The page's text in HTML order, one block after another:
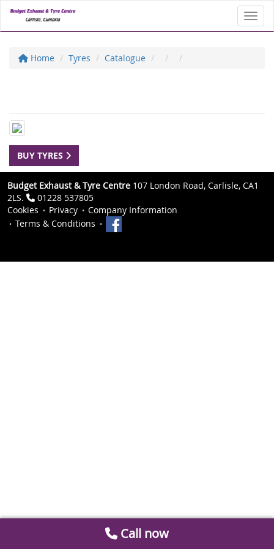
Home Tyres Catalogue
BUY TYRES
Budget Exhaust & Tyre Centre 107 London Road, Carlisle, CA1
2LS.
01228 537805
Cookies
Privacy
Company Information
Terms & Conditions
Call now